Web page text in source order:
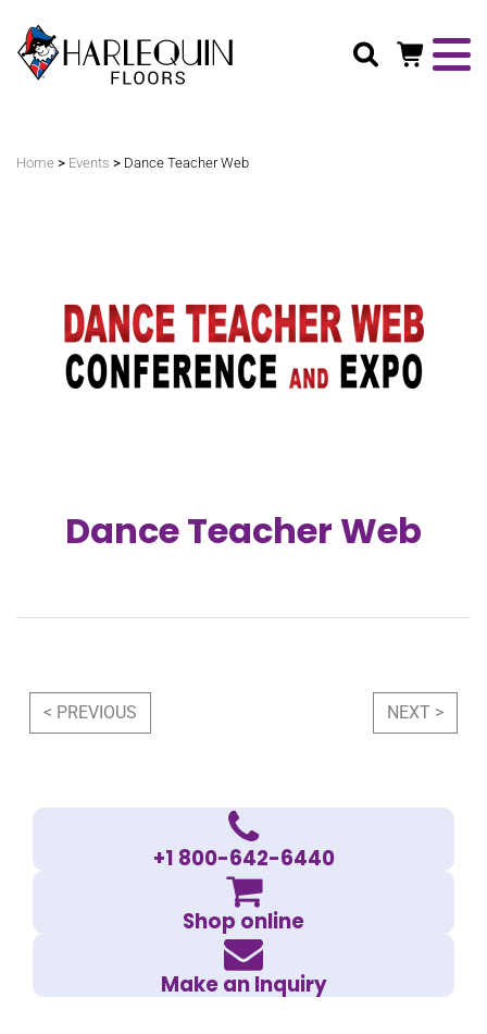
Home > Events > Dance Teacher Web
Dance Teacher Web
Post navigation
< PREVIOUS NEXT >
+1 800-642-6440
Shop online
Make an Inquiry